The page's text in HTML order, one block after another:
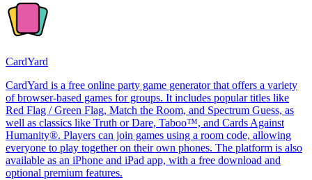
CardYard
CardYard is a free online party game generator that offers a variety
of browser-based games for groups. It includes popular titles like
Red Flag / Green Flag, Match the Room, and Spectrum Guess, as
well as classics like Truth or Dare, Taboo™, and Cards Against
Humanity®. Players can join games using a room code, allowing
everyone to play together on their own phones. The platform is also
available as an iPhone and iPad app, with a free download and
optional premium features.